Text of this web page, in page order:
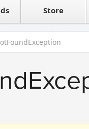
Store
Contact sales